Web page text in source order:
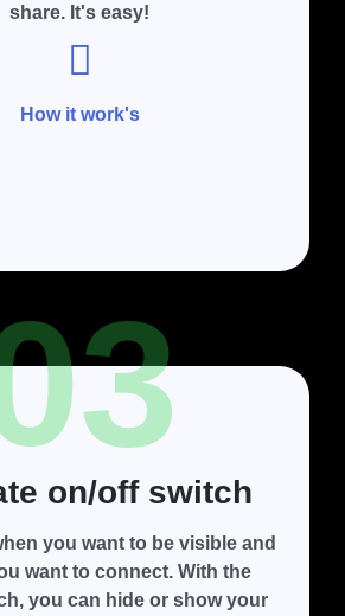
share. It's easy!
How it work's
on/off switch
you want to be visible and
want to connect. With the
, you can hide or show your